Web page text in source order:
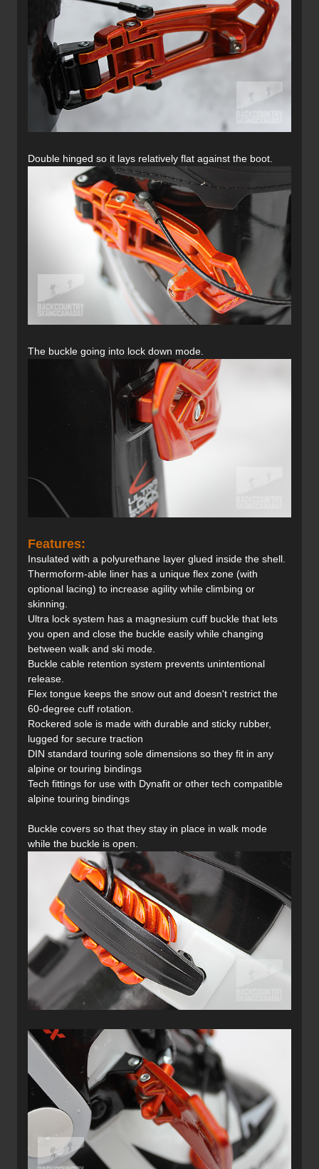
Double hinged so it lays relatively flat against the boot.
The buckle going into lock down mode.
Features:
Insulated with a polyurethane layer glued inside the shell.
Thermoform-able liner has a unique flex zone (with
optional lacing) to increase agility while climbing or
skinning.
Ultra lock system has a magnesium cuff buckle that lets
you open and close the buckle easily while changing
between walk and ski mode.
Buckle cable retention system prevents unintentional
release.
Flex tongue keeps the snow out and doesn't restrict the
60-degree cuff rotation.
Rockered sole is made with durable and sticky rubber,
lugged for secure traction
DIN standard touring sole dimensions so they fit in any
alpine or touring bindings
Tech fittings for use with Dynafit or other tech compatible
alpine touring bindings
Buckle covers so that they stay in place in walk mode
while the buckle is open.